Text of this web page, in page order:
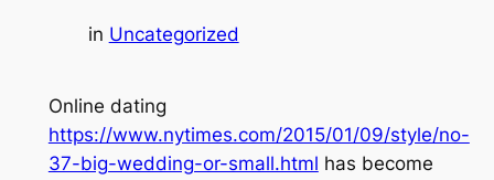
in Uncategorized
Online dating
https://www.nytimes.com/2015/01/09/style/no-
37-big-wedding-or-small.html has become